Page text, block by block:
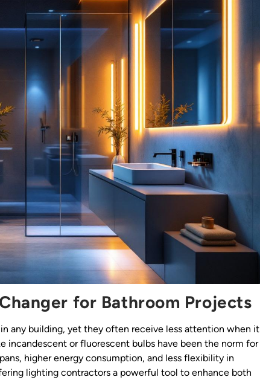
for Bathroom Projects
any building, yet they often receive less attention when it
incandescent or fluorescent bulbs have been the norm for
higher energy consumption, and less flexibility in
lighting contractors a powerful tool to enhance both